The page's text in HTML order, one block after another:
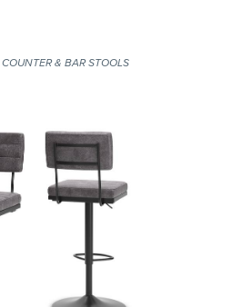
COUNTER & BAR STOOLS